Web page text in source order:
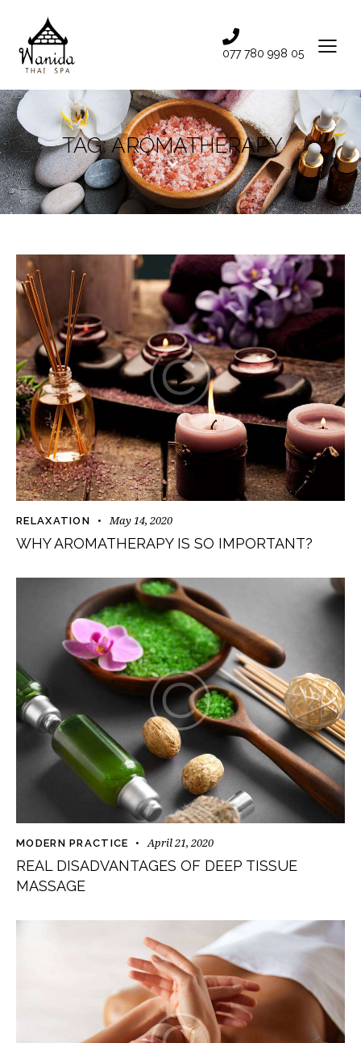
077 780 998 05
TAG: AROMATHERAPY
RELAXATION May 14, 2020
WHY AROMATHERAPY IS SO IMPORTANT?
MODERN PRACTICE April 21, 2020
REAL DISADVANTAGES OF DEEP TISSUE
MASSAGE